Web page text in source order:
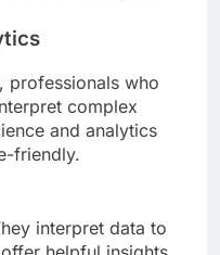
professionals who
complex
and analytics
friendly.
interpret data to